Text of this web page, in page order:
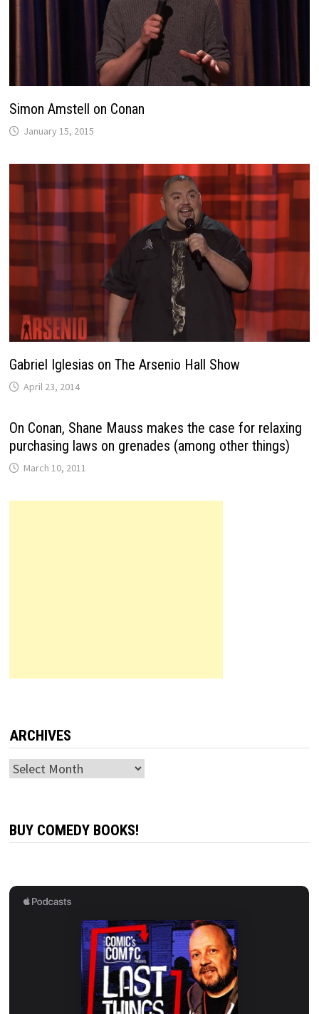
Simon Amstell on Conan
January 15, 2015
Gabriel Iglesias on The Arsenio Hall Show
April 23, 2014
On Conan, Shane Mauss makes the case for relaxing
purchasing laws on grenades (among other things)
March 10, 2011
ARCHIVES
Archives
BUY COMEDY BOOKS!